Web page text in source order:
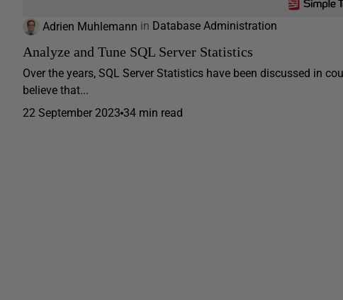
Adrien Muhlemann in Database Administration
Analyze and Tune SQL Server Statistics
Over the years, SQL Server Statistics have been discussed in
believe that...
22 September 2023 34 min read